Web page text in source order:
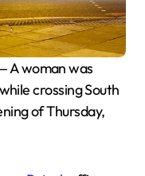
A woman was
crossing South
of Thursday,